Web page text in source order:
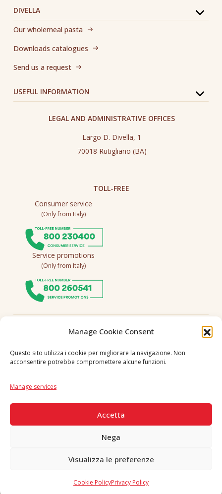
Manage Cookie Consent
Questo sito utilizza i cookie per migliorare la navigazione. Non
acconsentire potrebbe compromettere alcune funzioni.
Manage services
Accetta
Nega
Visualizza le preferenze
Cookie PolicyPrivacy Policy
DIVELLA
Our wholemeal pasta
Downloads catalogues
Send us a request
USEFUL INFORMATION
LEGAL AND ADMINISTRATIVE OFFICES
Largo D. Divella, 1
70018 Rutigliano (BA)
TOLL-FREE
Consumer service
(Only from Italy)
Service promotions
(Only from Italy)
Follow us
Copyright © 2026 F. Divella S.p.A. - P.IVA 00257660720 - REA: 35658